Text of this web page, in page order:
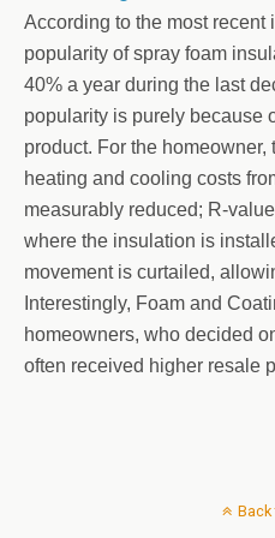
According to the most recent
popularity of spray foam
40% a year during the last
popularity is purely because
product. For the
heating and cooling costs
measurably reduced; R-
where the insulation is
movement is curtailed,
Interestingly, Foam and
homeowners, who decided
often received higher resale